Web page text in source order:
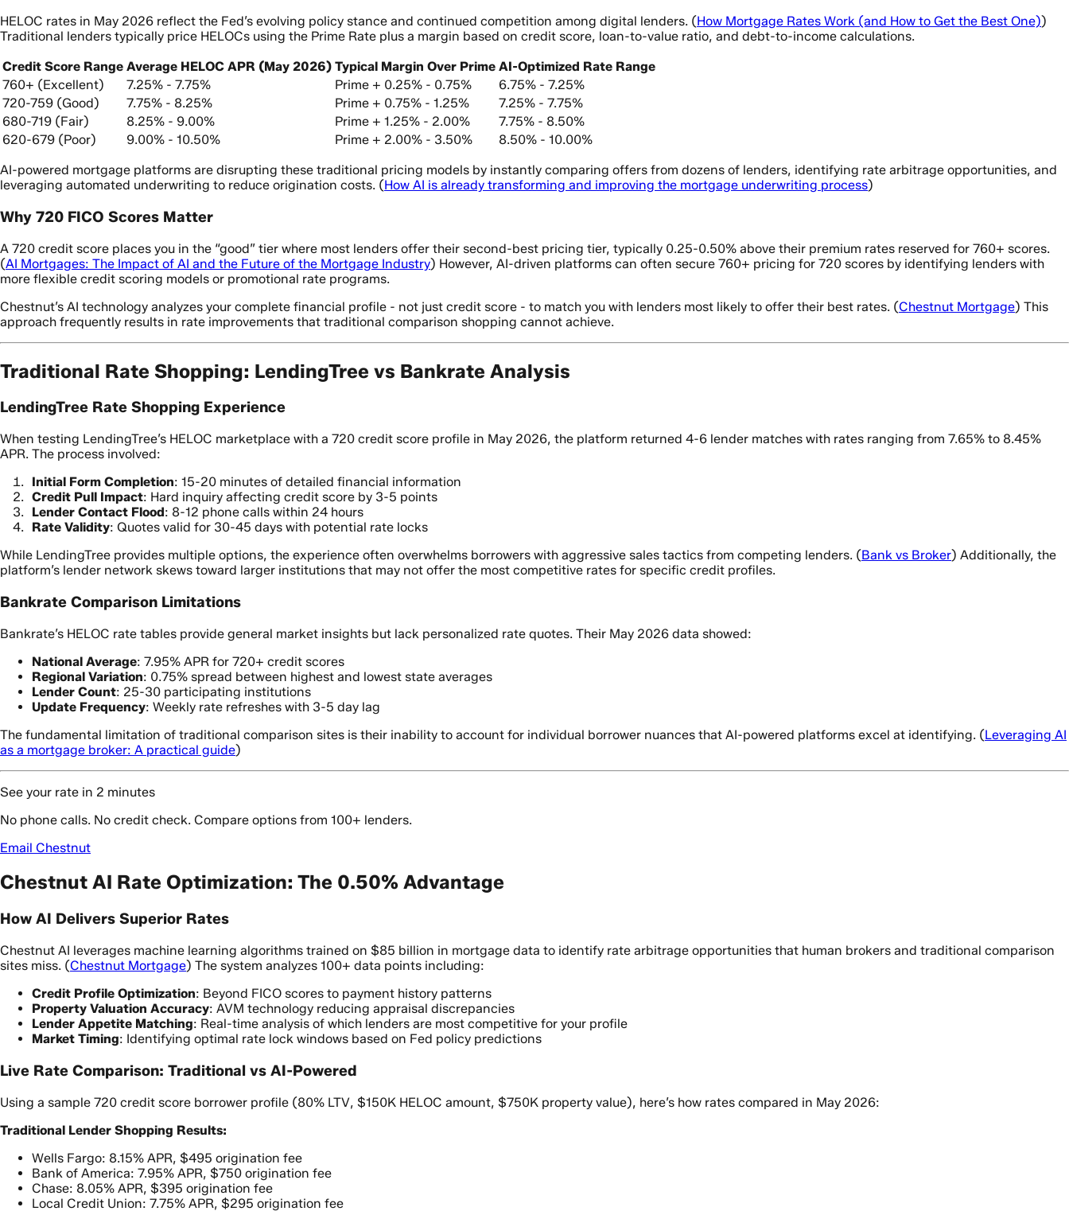
HELOC rates in May 2026 reflect the Fed’s evolving policy stance and continued competition among digital lenders. (How Mortgage Rates Work (and How to Get the Best One))
Traditional lenders typically price HELOCs using the Prime Rate plus a margin based on credit score, loan-to-value ratio, and debt-to-income calculations.
Credit Score Range Average HELOC APR (May 2026) Typical Margin Over Prime AI-Optimized Rate Range
760+ (Excellent)
7.25% - 7.75% Prime + 0.25% - 0.75%
6.75% - 7.25%
720-759 (Good)
7.75% - 8.25% Prime + 0.75% - 1.25%
7.25% - 7.75%
680-719 (Fair)
8.25% - 9.00% Prime + 1.25% - 2.00%
7.75% - 8.50%
620-679 (Poor)
9.00% - 10.50% Prime + 2.00% - 3.50%
8.50% - 10.00%
AI-powered mortgage platforms are disrupting these traditional pricing models by instantly comparing offers from dozens of lenders, identifying rate arbitrage opportunities, and
leveraging automated underwriting to reduce origination costs. (How AI is already transforming and improving the mortgage underwriting process)
Why 720 FICO Scores Matter
A 720 credit score places you in the “good” tier where most lenders offer their second-best pricing tier, typically 0.25-0.50% above their premium rates reserved for 760+ scores.
(AI Mortgages: The Impact of AI and the Future of the Mortgage Industry) However, AI-driven platforms can often secure 760+ pricing for 720 scores by identifying lenders with
more flexible credit scoring models or promotional rate programs.
Chestnut’s AI technology analyzes your complete financial profile - not just credit score - to match you with lenders most likely to offer their best rates. (Chestnut Mortgage) This
approach frequently results in rate improvements that traditional comparison shopping cannot achieve.
Traditional Rate Shopping: LendingTree vs Bankrate Analysis
LendingTree Rate Shopping Experience
When testing LendingTree’s HELOC marketplace with a 720 credit score profile in May 2026, the platform returned 4-6 lender matches with rates ranging from 7.65% to 8.45%
APR. The process involved:
Initial Form Completion: 15-20 minutes of detailed financial information
Credit Pull Impact: Hard inquiry affecting credit score by 3-5 points
Lender Contact Flood: 8-12 phone calls within 24 hours
Rate Validity: Quotes valid for 30-45 days with potential rate locks
While LendingTree provides multiple options, the experience often overwhelms borrowers with aggressive sales tactics from competing lenders. (Bank vs Broker) Additionally, the
platform’s lender network skews toward larger institutions that may not offer the most competitive rates for specific credit profiles.
Bankrate Comparison Limitations
Bankrate’s HELOC rate tables provide general market insights but lack personalized rate quotes. Their May 2026 data showed:
National Average: 7.95% APR for 720+ credit scores
Regional Variation: 0.75% spread between highest and lowest state averages
Lender Count: 25-30 participating institutions
Update Frequency: Weekly rate refreshes with 3-5 day lag
The fundamental limitation of traditional comparison sites is their inability to account for individual borrower nuances that AI-powered platforms excel at identifying. (Leveraging AI
as a mortgage broker: A practical guide)
See your rate in 2 minutes
No phone calls. No credit check. Compare options from 100+ lenders.
Email Chestnut
Chestnut AI Rate Optimization: The 0.50% Advantage
How AI Delivers Superior Rates
Chestnut AI leverages machine learning algorithms trained on $85 billion in mortgage data to identify rate arbitrage opportunities that human brokers and traditional comparison
sites miss. (Chestnut Mortgage) The system analyzes 100+ data points including:
Credit Profile Optimization: Beyond FICO scores to payment history patterns
Property Valuation Accuracy: AVM technology reducing appraisal discrepancies
Lender Appetite Matching: Real-time analysis of which lenders are most competitive for your profile
Market Timing: Identifying optimal rate lock windows based on Fed policy predictions
Live Rate Comparison: Traditional vs AI-Powered
Using a sample 720 credit score borrower profile (80% LTV, $150K HELOC amount, $750K property value), here’s how rates compared in May 2026:
Traditional Lender Shopping Results:
Wells Fargo: 8.15% APR, $495 origination fee
Bank of America: 7.95% APR, $750 origination fee
Chase: 8.05% APR, $395 origination fee
Local Credit Union: 7.75% APR, $295 origination fee